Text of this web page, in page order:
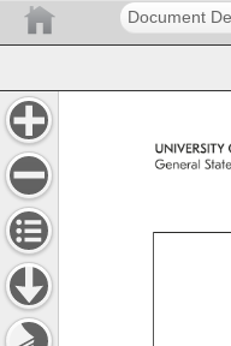
Document
UNIVERSITY
General